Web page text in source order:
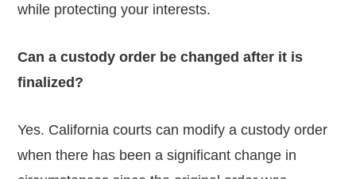
while protecting your interests.
Can a custody order be changed after it is
finalized?
Yes. California courts can modify a custody order
when there has been a significant change in